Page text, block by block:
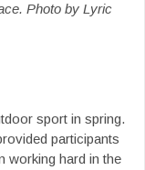
Photo by Lyric
sport in spring.
participants
working hard in the